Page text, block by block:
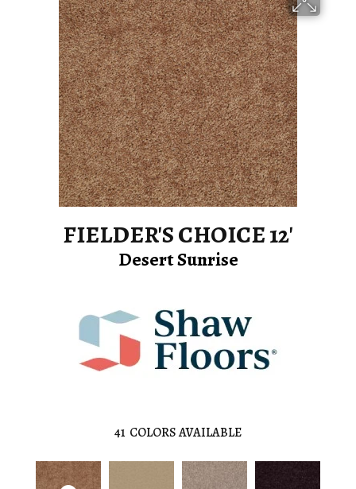
FIELDER'S CHOICE 12'
Desert Sunrise
41 COLORS AVAILABLE